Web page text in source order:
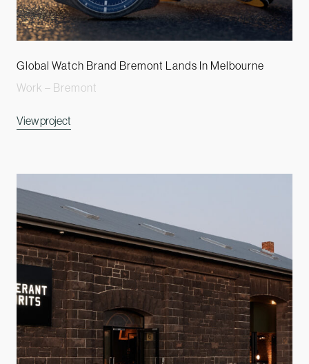
Global Watch Brand Bremont Lands In Melbourne
Work – Bremont
View project